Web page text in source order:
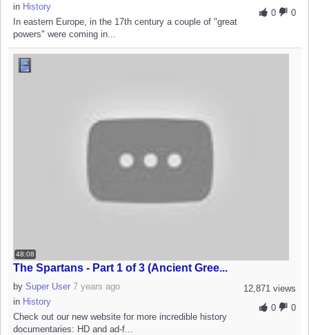
0
0
in History
In eastern Europe, in the 17th century a couple of "great
powers" were coming in...
48:08
The Spartans - Part 1 of 3 (Ancient Gree...
12,871 views
0
0
by Super User 7 years ago
in History
Check out our new website for more incredible history
documentaries: HD and ad-f...